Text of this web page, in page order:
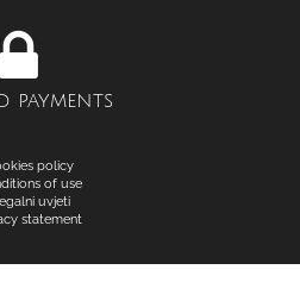
payments
policy
of use
uvjeti
statement